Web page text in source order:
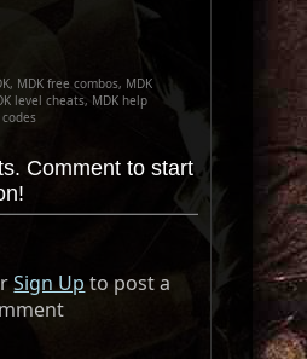
MDK free combos, MDK
level cheats, MDK help
codes
Comment to start
Sign Up to post a